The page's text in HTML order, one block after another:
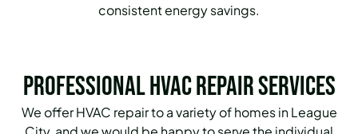
consistent energy savings.
Professional HVAC Repair Services
We offer HVAC repair to a variety of homes in League